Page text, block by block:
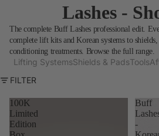
Lashes -
The complete Buff Lashes professional edit.
complete lift kits and Korean systems to
conditioning treatments. Browse the full range.
Lifting SystemsShields & PadsTools
FILTER
100K
Limited
Edition
Buff
-